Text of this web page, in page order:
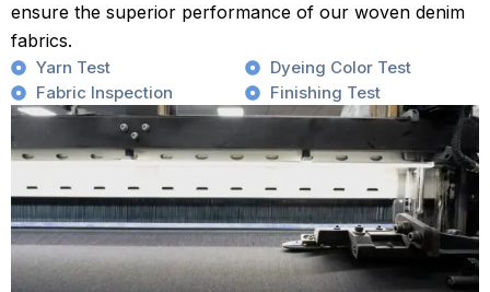
ensure the superior performance of our woven denim
fabrics.
Yarn Test
Fabric Inspection
Dyeing Color Test
Finishing Test